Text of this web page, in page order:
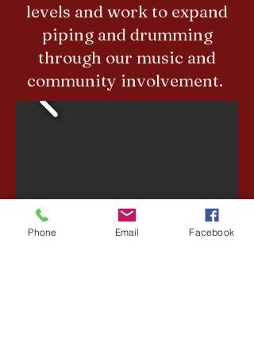
levels and work to expand
piping and drumming
through our music and
community involvement.
Phone Email Facebook